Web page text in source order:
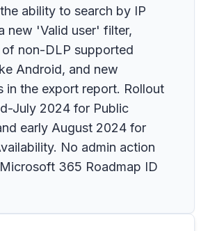
ability to search by IP
new 'Valid user' filter,
of non-DLP supported
Android, and new
in the export report. Rollout
July 2024 for Public
early August 2024 for
No admin action
365 Roadmap ID